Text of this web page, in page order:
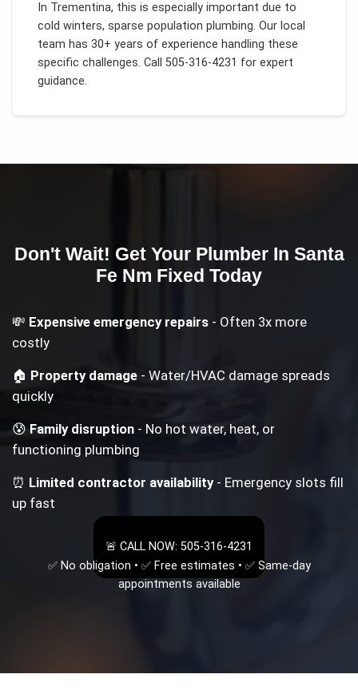
In Trementina, this is especially important due to
cold winters, sparse population plumbing. Our local
team has 30+ years of experience handling these
specific challenges. Call 505-316-4231 for expert
guidance.
Don't Wait! Get Your Plumber In Santa
Fe Nm Fixed Today
💸 Expensive emergency repairs - Often 3x more
costly
🏠 Property damage - Water/HVAC damage spreads
quickly
😰Family disruption - No hot water, heat, or
functioning plumbing
⏰ Limited contractor availability- Emergency slots fill
up fast
🚨 CALL NOW: 505-316-4231
✅ No obligation • ✅ Free estimates • ✅ Same-day
appointments available